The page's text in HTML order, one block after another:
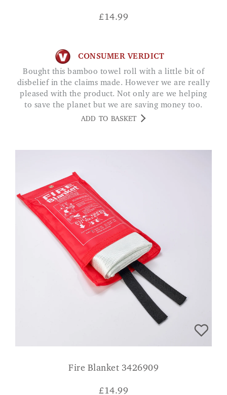
£14.99
CONSUMER VERDICT
Bought this bamboo towel roll with a little bit of
disbelief in the claims made. However we are really
pleased with the product. Not only are we helping
to save the planet but we are saving money too.
Whats not to like Jane
ADD TO BASKET
Fire Blanket 3426909
£14.99